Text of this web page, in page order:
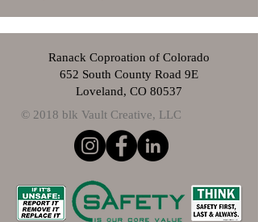
Ranack Coproation of Colorado
652 South County Road 9E
Loveland, CO 80537
© 2018 blk Vault Creative, LLC